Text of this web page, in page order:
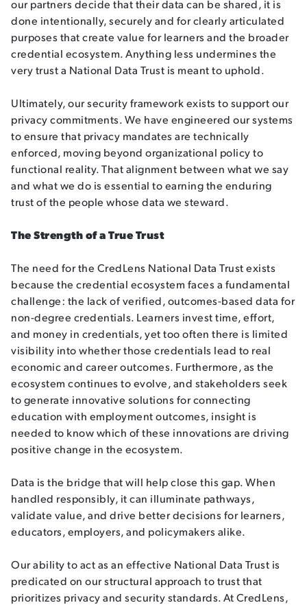
our partners decide that their data can be shared, it is
done intentionally, securely and for clearly articulated
purposes that create value for learners and the broader
credential ecosystem. Anything less undermines the
very trust a National Data Trust is meant to uphold.
Ultimately, our security framework exists to support our
privacy commitments. We have engineered our systems
to ensure that privacy mandates are technically
enforced, moving beyond organizational policy to
functional reality. That alignment between what we say
and what we do is essential to earning the enduring
trust of the people whose data we steward.
The Strength of a True Trust
The need for the CredLens National Data Trust exists
because the credential ecosystem faces a fundamental
challenge: the lack of verified, outcomes-based data for
non-degree credentials. Learners invest time, effort,
and money in credentials, yet too often there is limited
visibility into whether those credentials lead to real
economic and career outcomes. Furthermore, as the
ecosystem continues to evolve, and stakeholders seek
to generate innovative solutions for connecting
education with employment outcomes, insight is
needed to know which of these innovations are driving
positive change in the ecosystem.
Data is the bridge that will help close this gap. When
handled responsibly, it can illuminate pathways,
validate value, and drive better decisions for learners,
educators, employers, and policymakers alike.
Our ability to act as an effective National Data Trust is
predicated on our structural approach to trust that
prioritizes privacy and security standards. At CredLens,